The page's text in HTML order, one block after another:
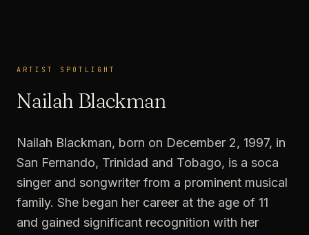
ARTIST SPOTLIGHT
Nailah Blackman
Nailah Blackman, born on December 2, 1997, in
San Fernando, Trinidad and Tobago, is a soca
singer and songwriter from a prominent musical
family. She began her career at the age of 11
and gained significant recognition with her